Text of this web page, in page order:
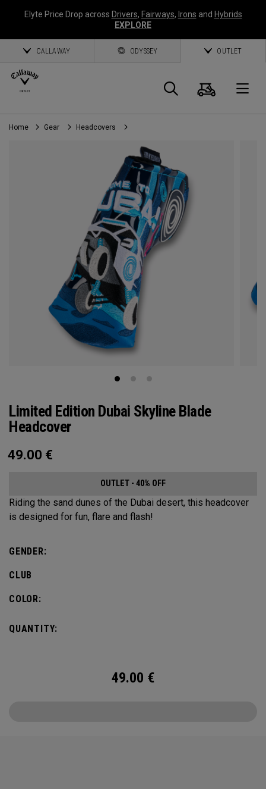
Elyte Price Drop across Drivers, Fairways, Irons and Hybrids
EXPLORE
CALLAWAY ODYSSEY OUTLET
Search
Cart
Home Gear Headcovers
Limited Edition Dubai Skyline Blade
Headcover
49.00 €
OUTLET - 40% OFF
Riding the sand dunes of the Dubai desert, this headcover
is designed for fun, flare and flash!
GENDER:
CLUB
COLOR:
QUANTITY:
49.00 €